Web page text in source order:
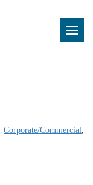
Corporate/Commercial,